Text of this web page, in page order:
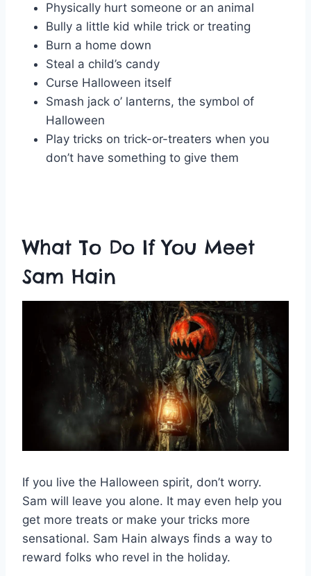
Physically hurt someone or an animal
Bully a little kid while trick or treating
Burn a home down
Steal a child’s candy
Curse Halloween itself
Smash jack o’ lanterns, the symbol of
Halloween
Play tricks on trick-or-treaters when you
don’t have something to give them
What To Do If You Meet
Sam Hain
If you live the Halloween spirit, don’t worry.
Sam will leave you alone. It may even help you
get more treats or make your tricks more
sensational. Sam Hain always finds a way to
reward folks who revel in the holiday.